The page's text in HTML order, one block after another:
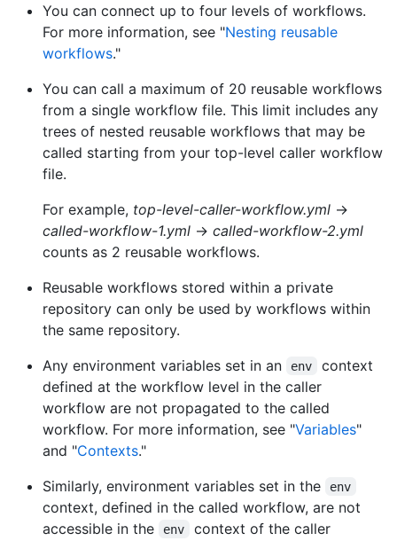
You can connect up to four levels of workflows.
For more information, see "Nesting reusable
workflows."
You can call a maximum of 20 reusable workflows
from a single workflow file. This limit includes any
trees of nested reusable workflows that may be
called starting from your top-level caller workflow
file.
For example, top-level-caller-workflow.yml →
called-workflow-1.yml → called-workflow-2.yml
counts as 2 reusable workflows.
Reusable workflows stored within a private
repository can only be used by workflows within
the same repository.
Any environment variables set in an
env
context
defined at the workflow level in the caller
workflow are not propagated to the called
workflow. For more information, see "Variables"
and "Contexts."
Similarly, environment variables set in the
env
context, defined in the called workflow, are not
accessible in the
env
context of the caller